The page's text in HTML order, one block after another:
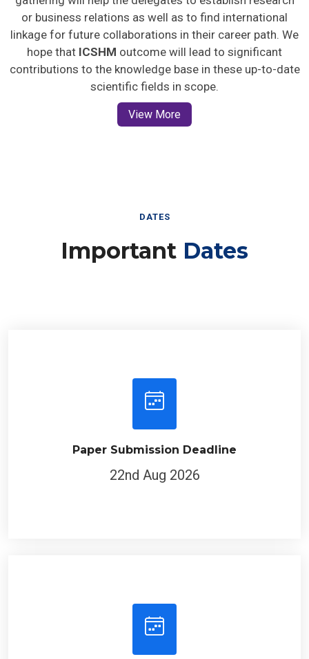
or business relations as well as to find international
linkage for future collaborations in their career path. We
hope that ICSHM outcome will lead to significant
contributions to the knowledge base in these up-to-date
scientific fields in scope.
View More
DATES
Important Dates
Paper Submission Deadline
22nd Aug 2026